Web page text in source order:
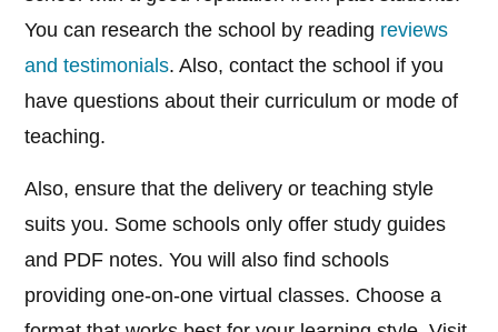
You can research the school by reading reviews
and testimonials. Also, contact the school if you
have questions about their curriculum or mode of
teaching.
Also, ensure that the delivery or teaching style
suits you. Some schools only offer study guides
and PDF notes. You will also find schools
providing one-on-one virtual classes. Choose a